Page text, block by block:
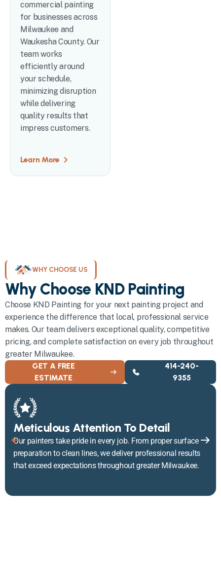
commercial painting
for businesses across
Milwaukee and
Waukesha County. Our
team works
efficiently around
your schedule,
minimizing disruption
while delivering
quality results that
impress customers.
Learn More
WHY CHOOSE US
Why Choose KND Painting
Choose KND Painting for your next painting project and
experience the difference that local, professional service
makes. Our team delivers exceptional quality, competitive
pricing, and complete satisfaction on every job throughout
greater Milwaukee.
GET A FREE
ESTIMATE
414-240-
9355
Meticulous Attention To Detail
Our painters take pride in every job. From proper surface
preparation to clean lines, we deliver professional results
that exceed expectations throughout greater Milwaukee.